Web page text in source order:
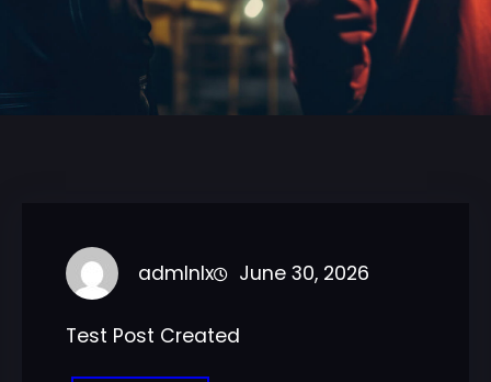
admlnlx June 30, 2026
Test Post Created